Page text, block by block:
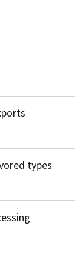
types